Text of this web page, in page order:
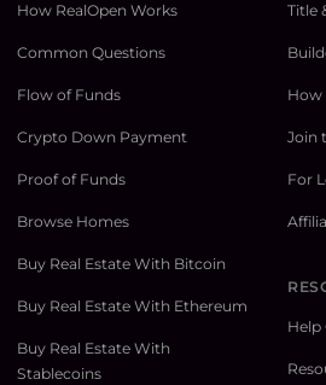
How RealOpen Works
Common Questions
Flow of Funds
Crypto Down Payment
Proof of Funds
Browse Homes
Buy Real Estate With Bitcoin
Buy Real Estate With Ethereum
Buy Real Estate With
Stablecoins
Title
How
Join
For
Help